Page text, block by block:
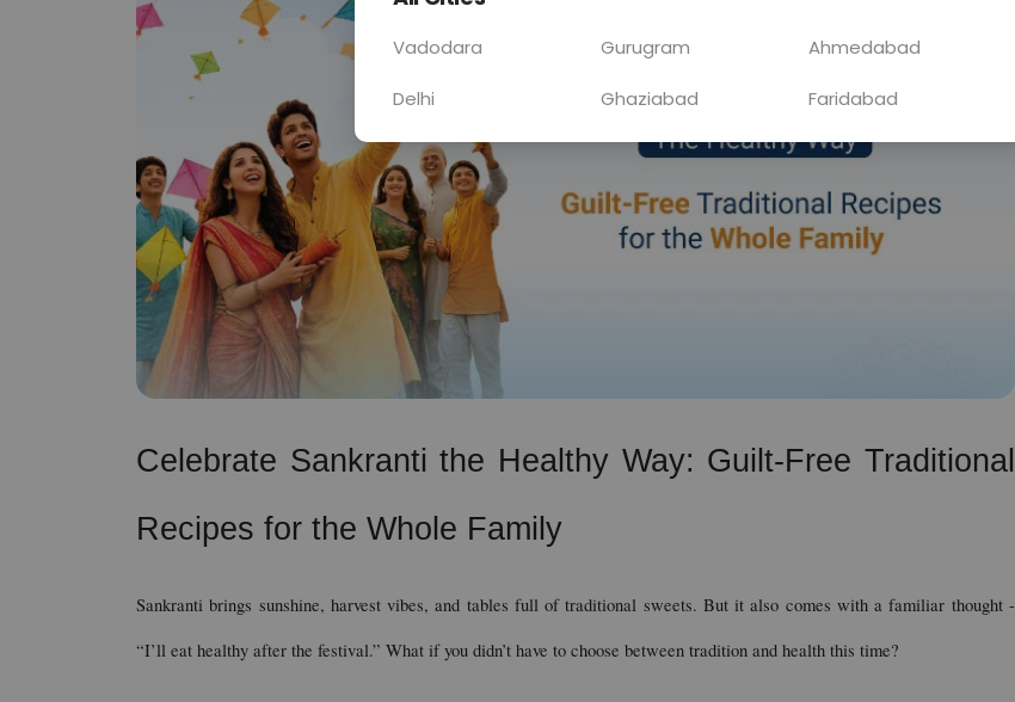
Celebrate Sankranti the Healthy Way: Guilt-Free Traditional
Recipes for the Whole Family
Sankranti brings sunshine, harvest vibes, and tables full of traditional sweets. But it also comes with a familiar thought -
“I’ll eat healthy after the festival.” What if you didn’t have to choose between tradition and health this time?
Vadodara Gurugram Ahmedabad
Delhi Ghaziabad Faridabad